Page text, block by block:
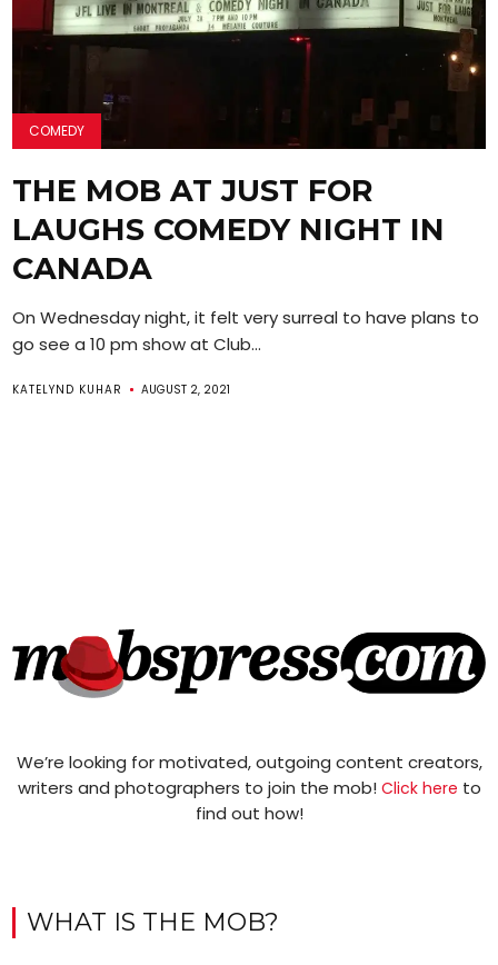
COMEDY
THE MOB AT JUST FOR
LAUGHS COMEDY NIGHT IN
CANADA
On Wednesday night, it felt very surreal to have plans to
go see a 10 pm show at Club...
KATELYND KUHAR AUGUST 2, 2021
We’re looking for motivated, outgoing content creators,
writers and photographers to join the mob! Click here to
find out how!
WHAT IS THE MOB?